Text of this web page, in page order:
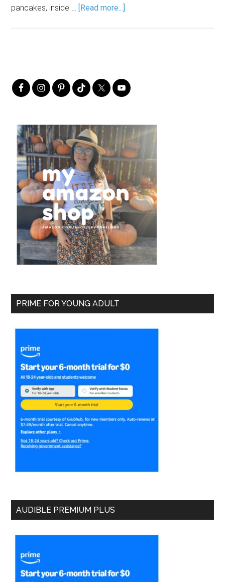
pancakes, inside … [Read more...]
PRIME FOR YOUNG ADULT
AUDIBLE PREMIUM PLUS